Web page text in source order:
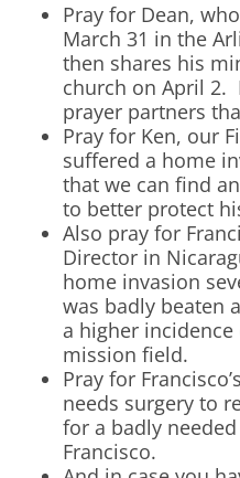
Pray for Dean,
March 31 in the
then shares his
church on April 2.
prayer partners
Pray for Ken, our
suffered a home
that we can find
to better protect
Also pray for
Director in
home invasion
was badly beaten
a higher
mission field.
Pray for
needs surgery to
for a badly
Francisco.